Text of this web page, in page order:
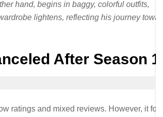
hand, begins in baggy, colorful outfits,
lightens, reflecting his journey toward
After Season 1
ratings and mixed reviews. However, it